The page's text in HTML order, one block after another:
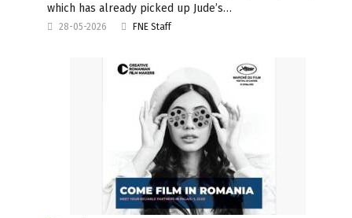
which has already picked up Jude’s…
28-05-2026 FNE Staff